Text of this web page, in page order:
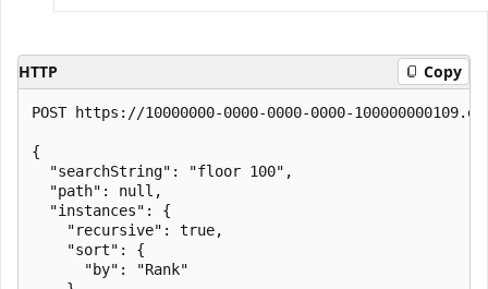
HTTP Copy
POST https://10000000-0000-0000-0000-
{
  "searchString": "floor 100",
  "path": null,
  "instances": {
    "recursive": true,
    "sort": {
      "by": "Rank"